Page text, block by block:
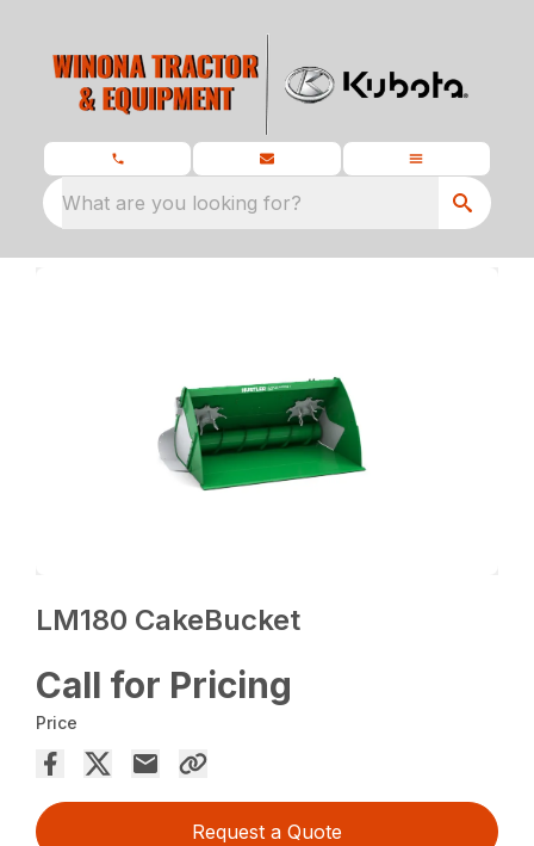
What are you looking for?
LM180 CakeBucket
Call for Pricing
Price
Request a Quote